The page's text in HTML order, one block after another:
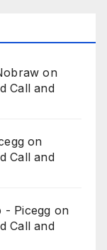
on
Call and
on
Call and
- Picegg on
Call and